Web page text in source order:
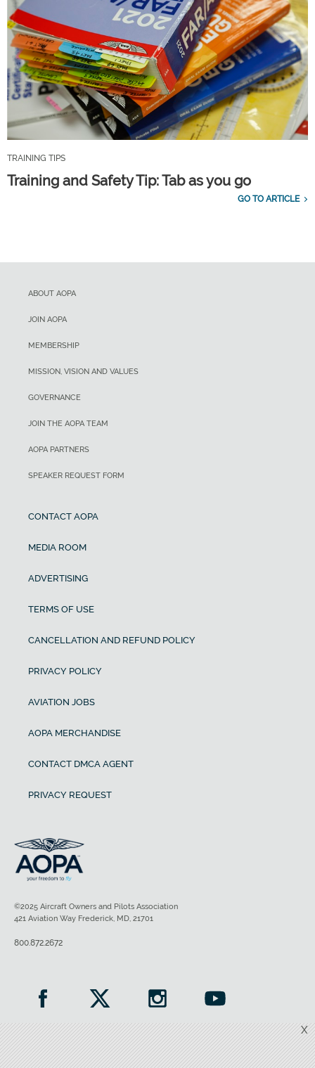
TRAINING TIPS
Training and Safety Tip: Tab as you go
GO TO ARTICLE
X
ABOUT AOPA
JOIN AOPA
MEMBERSHIP
MISSION, VISION AND VALUES
GOVERNANCE
JOIN THE AOPA TEAM
AOPA PARTNERS
SPEAKER REQUEST FORM
CONTACT AOPA
MEDIA ROOM
ADVERTISING
TERMS OF USE
CANCELLATION AND REFUND POLICY
PRIVACY POLICY
AVIATION JOBS
AOPA MERCHANDISE
CONTACT DMCA AGENT
PRIVACY REQUEST
©2025 Aircraft Owners and Pilots Association
421 Aviation Way Frederick, MD, 21701
800.872.2672